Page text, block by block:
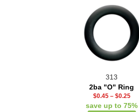
313
2ba "O" Ring
$0.45– $0.25
save up to 75%